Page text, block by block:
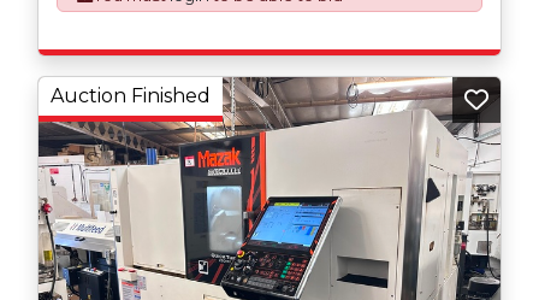
Auction Finished